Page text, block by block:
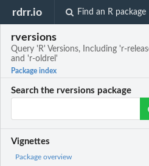
rdrr.io Find an R package
rversions
Query 'R' Versions, Including 'r-
and 'r-oldrel'
Package index
Search the rversions package
Vignettes
Package overview